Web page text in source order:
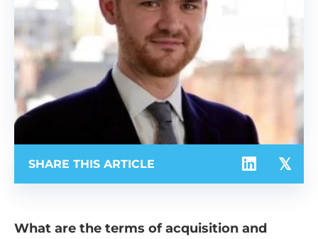
SHARE THIS ARTICLE
What are the terms of acquisition and